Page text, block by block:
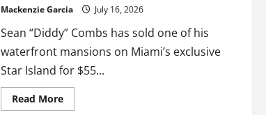
Mackenzie Garcia July 16, 2026
Sean “Diddy” Combs has sold one of his
waterfront mansions on Miami’s exclusive
Star Island for $55...
Read MoreRead
more